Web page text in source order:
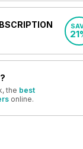
the best
online.